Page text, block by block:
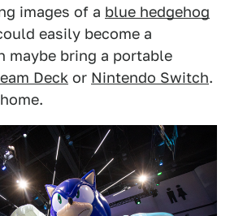
images of a blue hedgehog
easily become a
maybe bring a portable
Deck or Nintendo Switch.